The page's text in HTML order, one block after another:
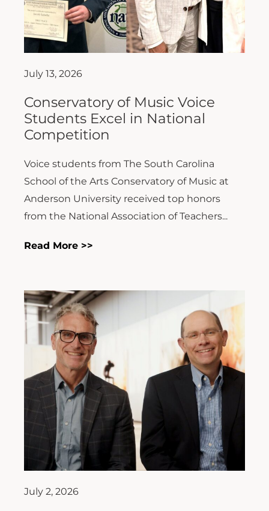
July 13, 2026
Conservatory of Music Voice
Students Excel in National
Competition
Voice students from The South Carolina
School of the Arts Conservatory of Music at
Anderson University received top honors
from the National Association of Teachers...
Read More >>
July 2, 2026